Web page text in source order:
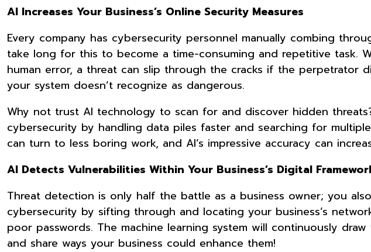
AI Increases Your Business’s Online Security Measures
Every company has cybersecurity personnel manually combing
take long for this to become a time-consuming and repetitive task.
human error, a threat can slip through the cracks if the perpetrator
your system doesn’t recognize as dangerous.
Why not trust AI technology to scan for and discover hidden
cybersecurity by handling data piles faster and searching for
can turn to less boring work, and AI’s impressive accuracy can
AI Detects Vulnerabilities Within Your Business’s Digital
Threat detection is only half the battle as a business owner; you
cybersecurity by sifting through and locating your business’s
poor passwords. The machine learning system will continuously
and share ways your business could enhance them!